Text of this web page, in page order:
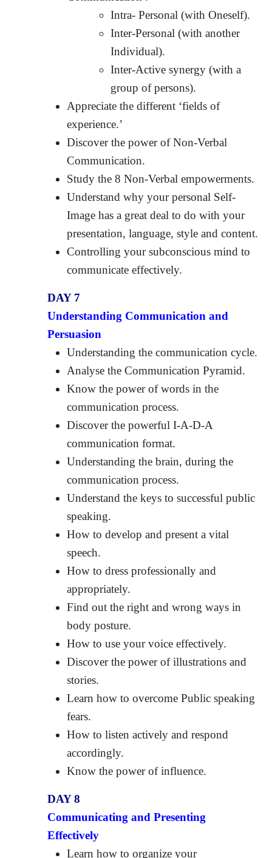
Intra- Personal (with Oneself).
Inter-Personal (with another
Individual).
Inter-Active synergy (with a
group of persons).
Appreciate the different ‘fields of
experience.’
Discover the power of Non-Verbal
Communication.
Study the 8 Non-Verbal empowerments.
Understand why your personal Self-
Image has a great deal to do with your
presentation, language, style and content.
Controlling your subconscious mind to
communicate effectively.
DAY 7
Understanding Communication and
Persuasion
Understanding the communication cycle.
Analyse the Communication Pyramid.
Know the power of words in the
communication process.
Discover the powerful I-A-D-A
communication format.
Understanding the brain, during the
communication process.
Understand the keys to successful public
speaking.
How to develop and present a vital
speech.
How to dress professionally and
appropriately.
Find out the right and wrong ways in
body posture.
How to use your voice effectively.
Discover the power of illustrations and
stories.
Learn how to overcome Public speaking
fears.
How to listen actively and respond
accordingly.
Know the power of influence.
DAY 8
Communicating and Presenting
Effectively
Learn how to organize your